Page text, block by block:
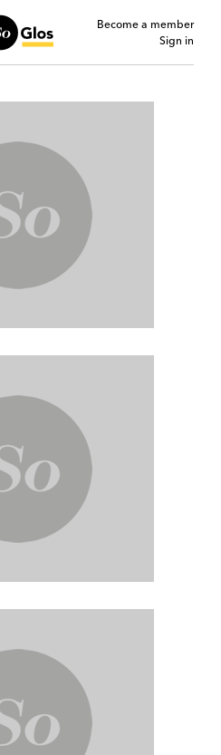
Become a member
Sign in